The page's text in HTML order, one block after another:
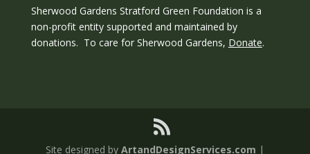
Sherwood Gardens Stratford Green Foundation is a
non-profit entity supported and maintained by
donations. To care for Sherwood Gardens, Donate.
Site designed by ArtandDesignServices.com |